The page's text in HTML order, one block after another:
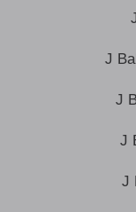
J
J
J
J